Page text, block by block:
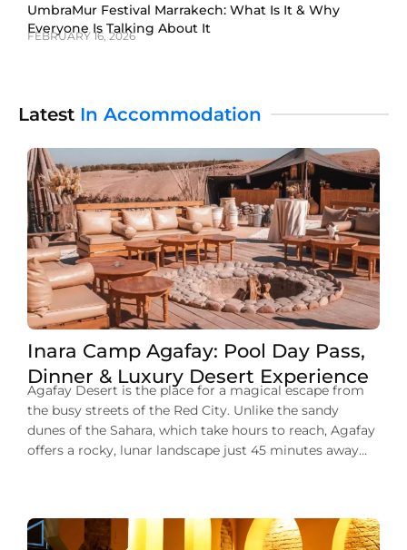
UmbraMur Festival Marrakech: What Is It & Why
Everyone Is Talking About It
FEBRUARY 16, 2026
Latest In Accommodation
Inara Camp Agafay: Pool Day Pass,
Dinner & Luxury Desert Experience
Agafay Desert is the place for a magical escape from
the busy streets of the Red City. Unlike the sandy
dunes of the Sahara, which take hours to reach, Agafay
offers a rocky, lunar landscape just 45 minutes away